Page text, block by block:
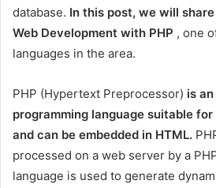
database. In this post, we will
Web Development with PHP , one
languages ​​in the area.
PHP (Hypertext Preprocessor) is
programming language suitable
and can be embedded in HTML.
processed on a web server by a
language is used to generate